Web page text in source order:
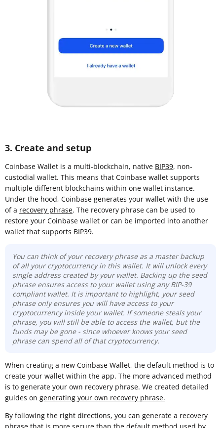
3. Create and setup
Coinbase Wallet is a multi-blockchain, native BIP39, non-
custodial wallet. This means that Coinbase wallet supports
multiple different blockchains within one wallet instance.
Under the hood, Coinbase generates your wallet with the use
of a recovery phrase. The recovery phrase can be used to
restore your Coinbase wallet or can be imported into another
wallet that supports BIP39.
You can think of your recovery phrase as a master backup
of all your cryptocurrency in this wallet. It will unlock every
single address created by your wallet. Backing up the seed
phrase ensures access to your wallet using any BIP-39
compliant wallet. It is important to highlight, your seed
phrase only ensures you will have access to your
cryptocurrency inside your wallet. If someone steals your
phrase, you will still be able to access the wallet, but the
funds may be gone - since whoever knows your seed
phrase can spend all of that cryptocurrency.
When creating a new Coinbase Wallet, the default method is to
create your wallet within the app. The more advanced method
is to generate your own recovery phrase. We created detailed
guides on generating your own recovery phrase.
By following the right directions, you can generate a recovery